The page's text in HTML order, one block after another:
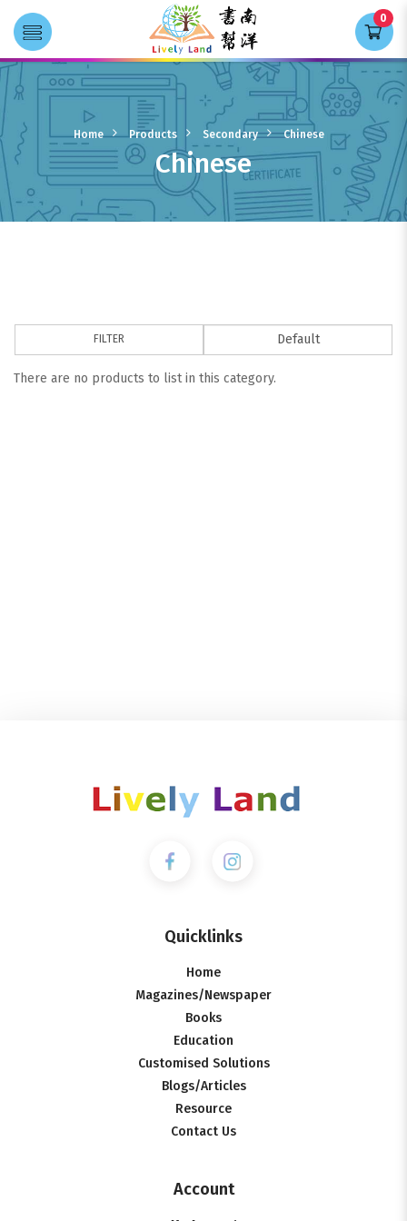
Chinese
0
Home Products Secondary Chinese
Chinese
FILTER
There are no products to list in this category.
Quicklinks
Home
Magazines/Newspaper
Books
Education
Customised Solutions
Blogs/Articles
Resource
Contact Us
Account